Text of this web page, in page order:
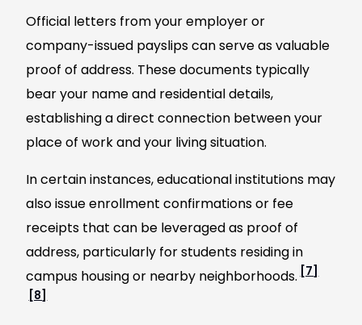
Official letters from your employer or
company-issued payslips can serve as valuable
proof of address. These documents typically
bear your name and residential details,
establishing a direct connection between your
place of work and your living situation.
In certain instances, educational institutions may
also issue enrollment confirmations or fee
receipts that can be leveraged as proof of
address, particularly for students residing in
campus housing or nearby neighborhoods. [7]
[8]